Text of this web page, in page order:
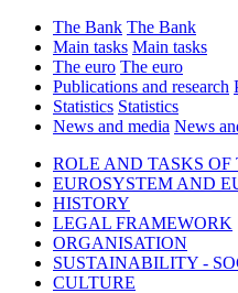
The Bank The Bank
Main tasks Main tasks
The euro The euro
Publications and research
Statistics Statistics
News and media News
ROLE AND TASKS
EUROSYSTEM AND
HISTORY
LEGAL FRAMEWORK
ORGANISATION
SUSTAINABILITY -
CULTURE